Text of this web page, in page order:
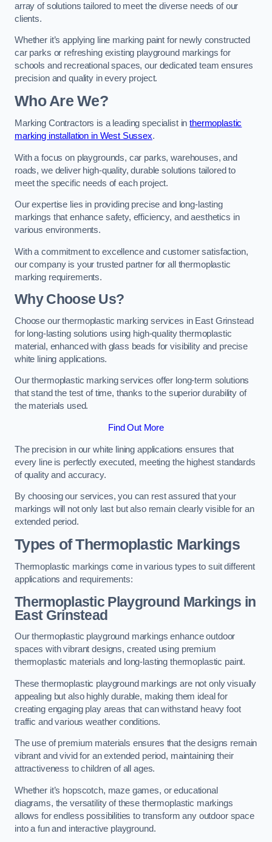
array of solutions tailored to meet the diverse needs of our
clients.
Whether it’s applying line marking paint for newly constructed
car parks or refreshing existing playground markings for
schools and recreational spaces, our dedicated team ensures
precision and quality in every project.
Who Are We?
Marking Contractors is a leading specialist inthermoplastic
marking installation in West Sussex.
With a focus on playgrounds, car parks, warehouses, and
roads, we deliver high-quality, durable solutions tailored to
meet the specific needs of each project.
Our expertise lies in providing precise and long-lasting
markings that enhance safety, efficiency, and aesthetics in
various environments.
With a commitment to excellence and customer satisfaction,
our company is your trusted partner for all thermoplastic
marking requirements.
Why Choose Us?
Choose our thermoplastic marking services in East Grinstead
for long-lasting solutions using high-quality thermoplastic
material, enhanced with glass beads for visibility and precise
white lining applications.
Our thermoplastic marking services offer long-term solutions
that stand the test of time, thanks to the superior durability of
the materials used.
Find Out More
The precision in our white lining applications ensures that
every line is perfectly executed, meeting the highest standards
of quality and accuracy.
By choosing our services, you can rest assured that your
markings will not only last but also remain clearly visible for an
extended period.
Types of Thermoplastic Markings
Thermoplastic markings come in various types to suit different
applications and requirements:
Thermoplastic Playground Markings in
East Grinstead
Our thermoplastic playground markings enhance outdoor
spaces with vibrant designs, created using premium
thermoplastic materials and long-lasting thermoplastic paint.
These thermoplastic playground markings are not only visually
appealing but also highly durable, making them ideal for
creating engaging play areas that can withstand heavy foot
traffic and various weather conditions.
The use of premium materials ensures that the designs remain
vibrant and vivid for an extended period, maintaining their
attractiveness to children of all ages.
Whether it’s hopscotch, maze games, or educational
diagrams, the versatility of these thermoplastic markings
allows for endless possibilities to transform any outdoor space
into a fun and interactive playground.